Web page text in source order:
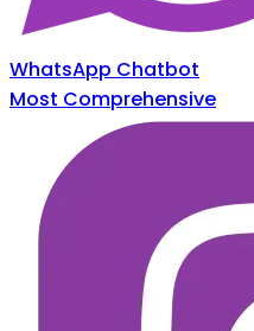
WhatsApp Chatbot
Most Comprehensive